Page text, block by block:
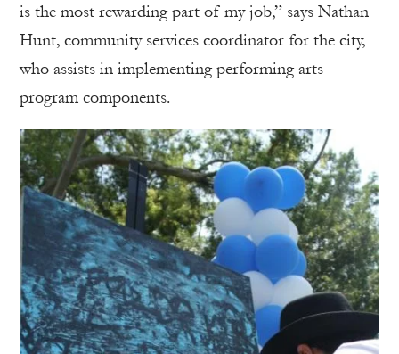
is the most rewarding part of my job,” says Nathan
Hunt, community services coordinator for the city,
who assists in implementing performing arts
program components.